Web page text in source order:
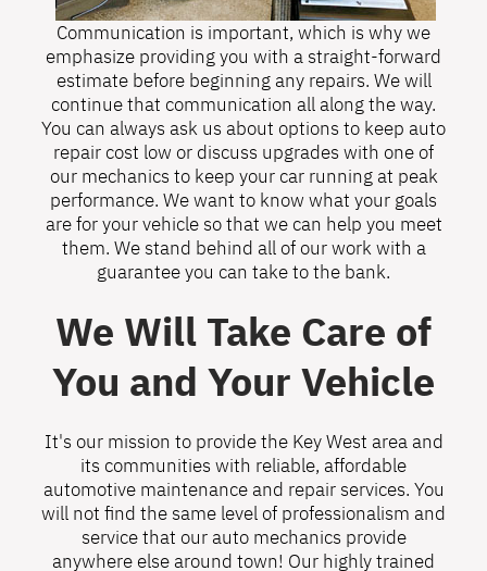
Communication is important, which is why we
emphasize providing you with a straight-forward
estimate before beginning any repairs. We will
continue that communication all along the way.
You can always ask us about options to keep auto
repair cost low or discuss upgrades with one of
our mechanics to keep your car running at peak
performance. We want to know what your goals
are for your vehicle so that we can help you meet
them. We stand behind all of our work with a
guarantee you can take to the bank.
We Will Take Care of
You and Your Vehicle
It's our mission to provide the Key West area and
its communities with reliable, affordable
automotive maintenance and repair services. You
will not find the same level of professionalism and
service that our auto mechanics provide
anywhere else around town! Our highly trained